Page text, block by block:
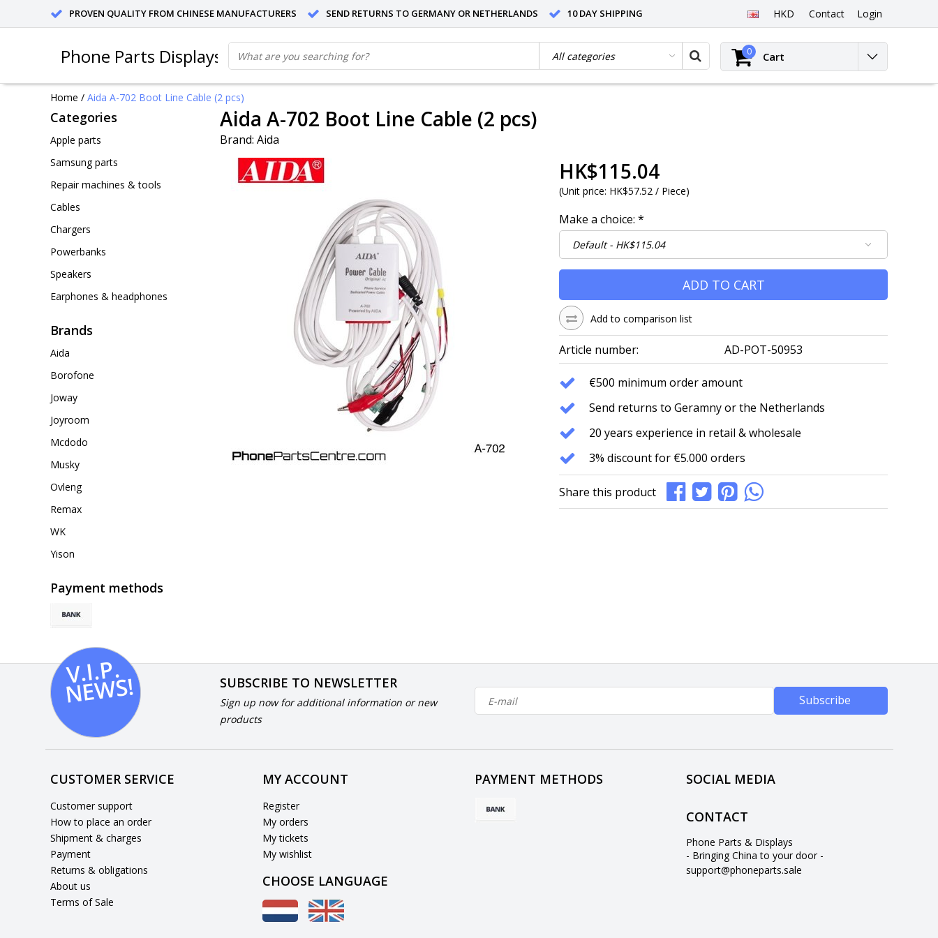
PROVEN QUALITY FROM CHINESE MANUFACTURERS SEND RETURNS TO GERMANY OR NETHERLANDS 10 DAY SHIPPING HKD Contact Login
Phone Parts Displays 0 Cart
Home / Aida A-702 Boot Line Cable (2 pcs)
Categories
Apple parts
Samsung parts
Repair machines & tools
Cables
Chargers
Powerbanks
Speakers
Earphones & headphones
Brands
Aida
Borofone
Joway
Joyroom
Mcdodo
Musky
Ovleng
Remax
WK
Yison
Payment methods
Aida A-702 Boot Line Cable (2 pcs)
Brand: Aida
HK$115.04
(Unit price: HK$57.52 / Piece)
Make a choice: *
ADD TO CART
Add to comparison list
Article number: AD-POT-50953
€500 minimum order amount
Send returns to Geramny or the Netherlands
20 years experience in retail & wholesale
3% discount for €5.000 orders
Share this product
V.I.
P.
N
E
W
S! SUBSCRIBE TO NEWSLETTER
Sign up now for additional information or new
products
Subscribe
CUSTOMER SERVICE
Customer support
How to place an order
Shipment & charges
Payment
Returns & obligations
About us
Terms of Sale
MY ACCOUNT
Register
My orders
My tickets
My wishlist
CHOOSE LANGUAGE
PAYMENT METHODS SOCIAL MEDIA
CONTACT
Phone Parts & Displays
- Bringing China to your door -
support@phoneparts.sale